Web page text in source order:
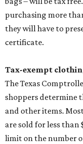
purchasing more
they will have to
certificate.
Tax-exempt
The Texas
shoppers determine
and other items.
are sold for less than
limit on the number